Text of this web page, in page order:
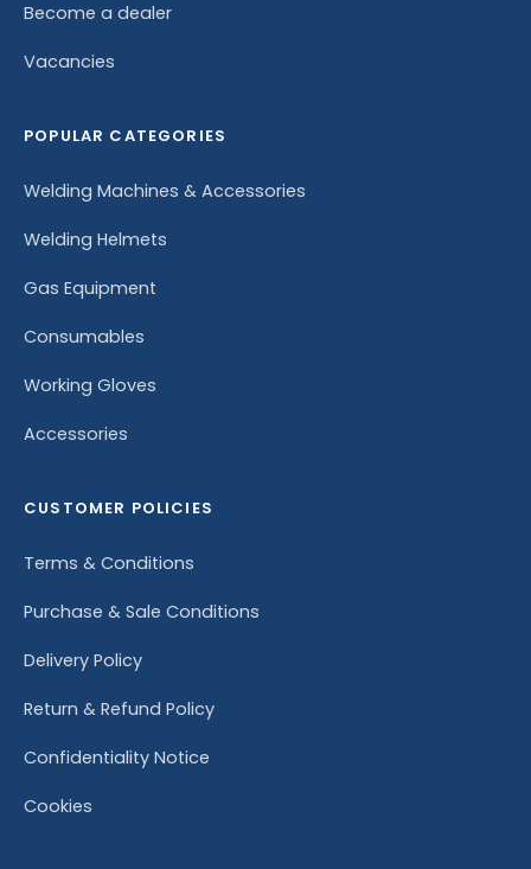
Become a dealer
Vacancies
POPULAR CATEGORIES
Welding Machines & Accessories
Welding Helmets
Gas Equipment
Consumables
Working Gloves
Accessories
CUSTOMER POLICIES
Terms & Conditions
Purchase & Sale Conditions
Delivery Policy
Return & Refund Policy
Confidentiality Notice
Cookies